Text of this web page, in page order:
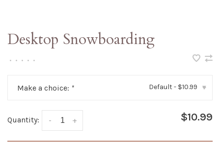
Desktop Snowboarding
• • • • •
Make a choice: * Default - $10.99 ▾
Quantity: +
- $10.99